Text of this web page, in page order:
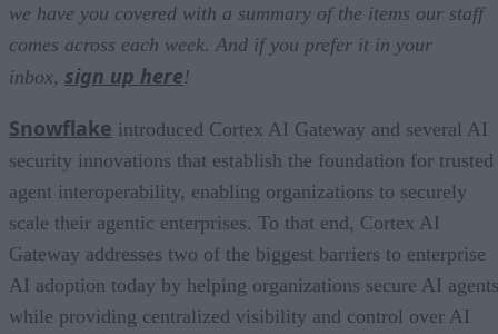
we have you covered with a summary of the items our staff
comes across each week. And if you prefer it in your
inbox, sign up here!
Snowflake introduced Cortex AI Gateway and several AI
security innovations that establish the foundation for trusted
agent interoperability, enabling organizations to securely
scale their agentic enterprises. To that end, Cortex AI
Gateway addresses two of the biggest barriers to enterprise
AI adoption today by helping organizations secure AI
while providing centralized visibility and control over AI